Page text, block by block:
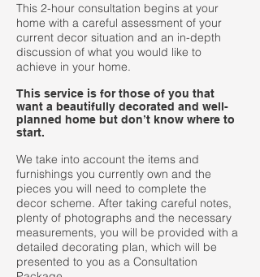
This 2-hour consultation begins at your
home with a careful assessment of your
current decor situation and an in-depth
discussion of what you would like to
achieve in your home.
This service is for those of you that
want a beautifully decorated and well-
planned home but don’t know where to
start.
We take into account the items and
furnishings you currently own and the
pieces you will need to complete the
decor scheme. After taking careful notes,
plenty of photographs and the necessary
measurements, you will be provided with a
detailed decorating plan, which will be
presented to you as a Consultation